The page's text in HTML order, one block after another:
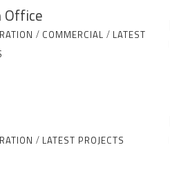
Office
/ COMMERCIAL / LATEST
/ LATEST PROJECTS